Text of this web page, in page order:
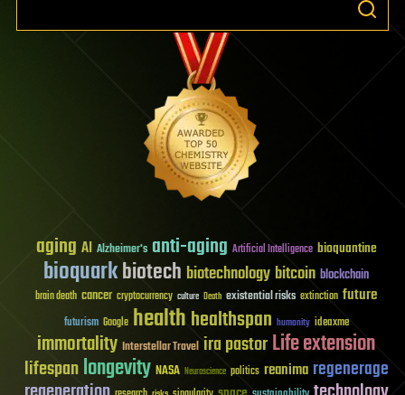
aging AI Alzheimer's anti-aging Artificial Intelligence bioquantine
bioquarkbiotech biotechnology bitcoin blockchain
brain death cancer cryptocurrency culture Death existential risks extinction future
futurism Google healthhealthspan humanity ideaxme
immortality Interstellar Travel ira pastorLife extension
lifespanlongevity NASA Neuroscience politics reanima regenerage